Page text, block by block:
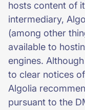
hosts content of
intermediary,
(among other
available to
engines.
to clear notices
Algolia
pursuant to the